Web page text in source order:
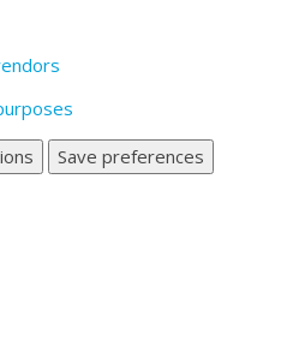
Save preferences